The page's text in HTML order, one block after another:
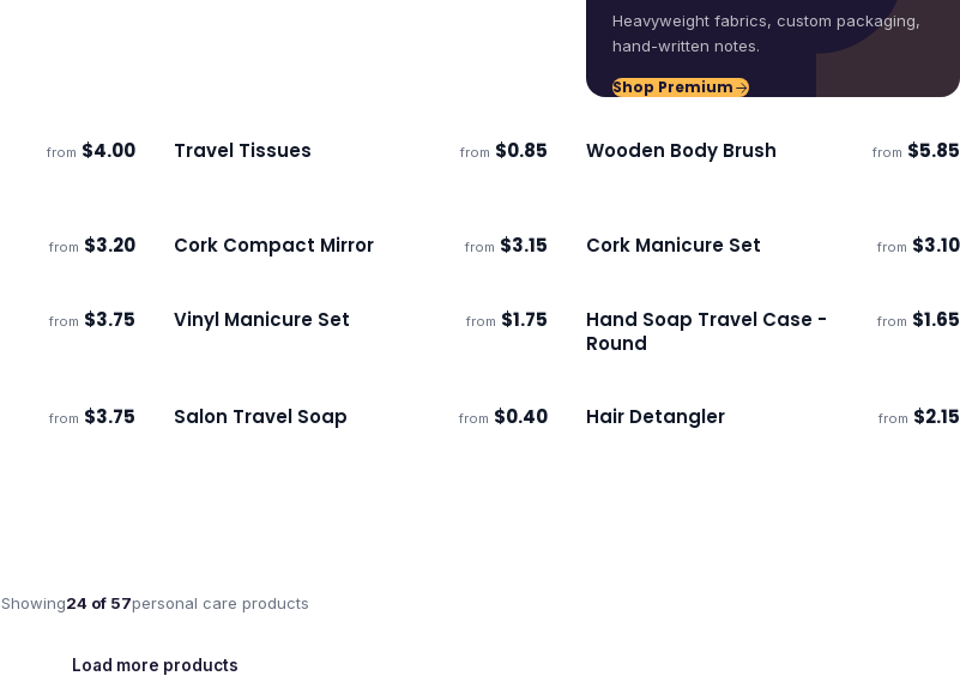
Heavyweight fabrics, custom packaging,
hand-written notes.
Shop Premium
from $4.00 Ships 3–4 days ECO
Travel Tissues from $0.85 Ships 3–4 days ECO
Wooden Body Brush from $5.85
from $3.20 Ships 3–4 days
Cork Compact Mirror from $3.15 Ships 3–4 days
Cork Manicure Set from $3.10
from $3.75 Ships 3–4 days
Vinyl Manicure Set from $1.75 Ships 3–4 days
Hand Soap Travel Case -
Round
from $1.65
from $3.75 Ships 3–4 days
Salon Travel Soap from $0.40 Ships 3–4 days
Hair Detangler from $2.15
Showing24of 57personal care products
Load more products